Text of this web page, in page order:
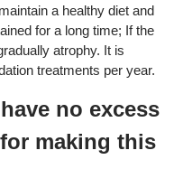
a healthy diet and
for a long time; If the
atrophy. It is
treatments per year.
no excess
making this